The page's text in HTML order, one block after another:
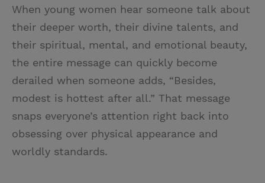
When young women hear someone talk about
their deeper worth, their divine talents, and
their spiritual, mental, and emotional beauty,
the entire message can quickly become
derailed when someone adds, “Besides,
modest is hottest after all.” That message
snaps everyone’s attention right back into
obsessing over physical appearance and
worldly standards.